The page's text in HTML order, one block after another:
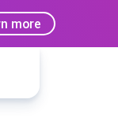
more